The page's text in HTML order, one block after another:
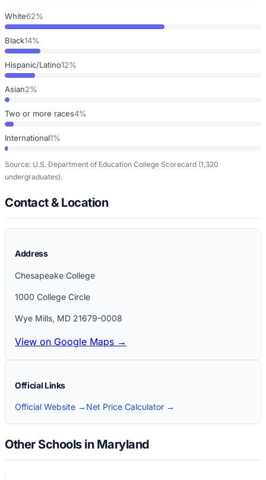
White62%
Black14%
Hispanic/Latino12%
Asian2%
Two or more races4%
International1%
Source: U.S. Department of Education College Scorecard (1,320
undergraduates).
Contact & Location
Address
Chesapeake College
1000 College Circle
Wye Mills, MD 21679-0008
View on Google Maps →
Official Links
Official Website → Net Price Calculator →
Other Schools in Maryland